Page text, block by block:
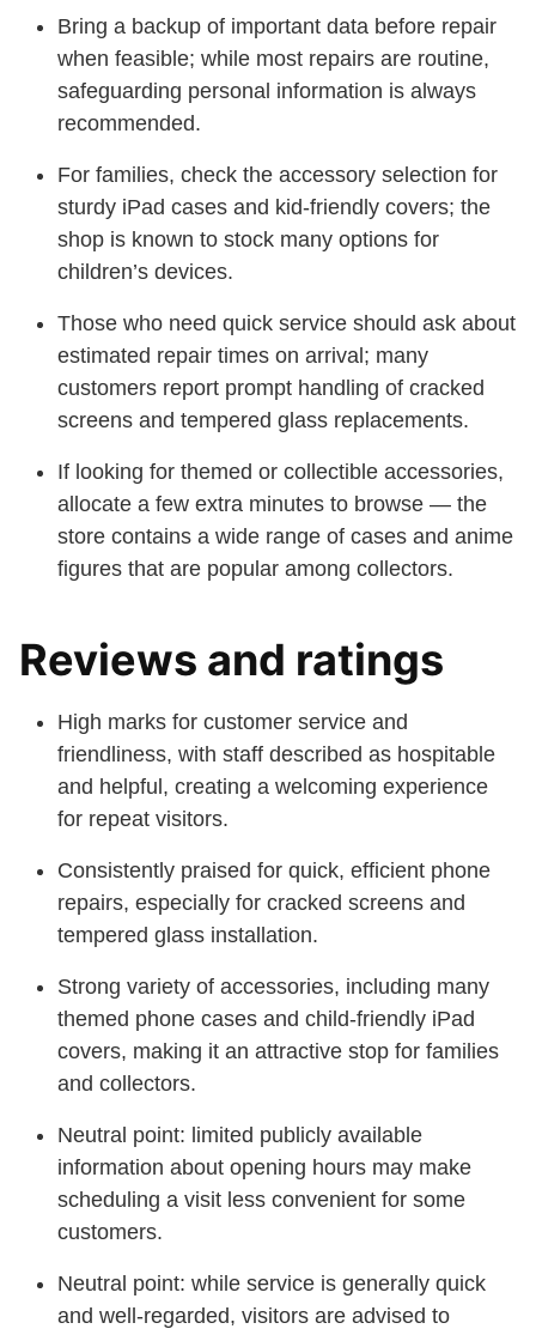
Bring a backup of important data before repair
when feasible; while most repairs are routine,
safeguarding personal information is always
recommended.
For families, check the accessory selection for
sturdy iPad cases and kid-friendly covers; the
shop is known to stock many options for
children’s devices.
Those who need quick service should ask about
estimated repair times on arrival; many
customers report prompt handling of cracked
screens and tempered glass replacements.
If looking for themed or collectible accessories,
allocate a few extra minutes to browse — the
store contains a wide range of cases and anime
figures that are popular among collectors.
Reviews and ratings
High marks for customer service and
friendliness, with staff described as hospitable
and helpful, creating a welcoming experience
for repeat visitors.
Consistently praised for quick, efficient phone
repairs, especially for cracked screens and
tempered glass installation.
Strong variety of accessories, including many
themed phone cases and child-friendly iPad
covers, making it an attractive stop for families
and collectors.
Neutral point: limited publicly available
information about opening hours may make
scheduling a visit less convenient for some
customers.
Neutral point: while service is generally quick
and well-regarded, visitors are advised to